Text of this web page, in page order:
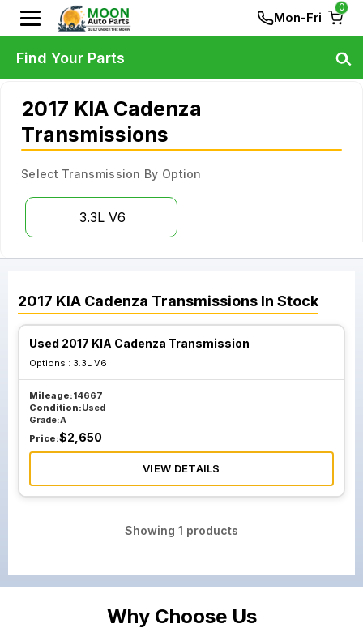
Mon-Fri
0
2017 KIA Cadenza
Transmissions
Select Transmission By Option
3.3L V6
2017 KIA Cadenza Transmissions In Stock
Used 2017 KIA Cadenza Transmission
Options : 3.3L V6
Mileage:14667
Condition:Used
Grade:A
Price:$2,650
VIEW DETAILS
Showing 1 products
Find Your Parts
Why Choose Us